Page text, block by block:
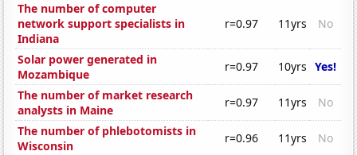
The number of computer
network support specialists in
Indiana
r=0.97 11yrs No
Solar power generated in
Mozambique
r=0.97 10yrs Yes!
The number of market research
analysts in Maine
r=0.97 11yrs
No
The number of phlebotomists in
Wisconsin
r=0.96 11yrs
No